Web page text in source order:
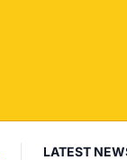
LATEST